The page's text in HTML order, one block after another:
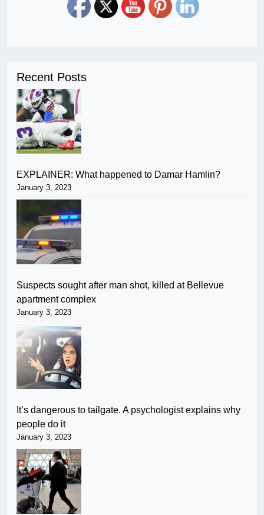
Recent Posts
EXPLAINER: What happened to Damar Hamlin?
January 3, 2023
Suspects sought after man shot, killed at Bellevue
apartment complex
January 3, 2023
It’s dangerous to tailgate. A psychologist explains why
people do it
January 3, 2023